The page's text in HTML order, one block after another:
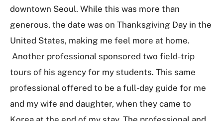
downtown Seoul. While this was more than
generous, the date was on Thanksgiving Day in the
United States, making me feel more at home.
Another professional sponsored two field-trip
tours of his agency for my students. This same
professional offered to be a full-day guide for me
and my wife and daughter, when they came to